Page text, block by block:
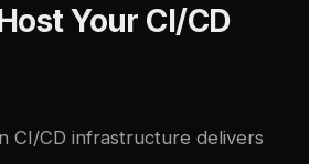
Your CI/CD
CI/CD infrastructure delivers